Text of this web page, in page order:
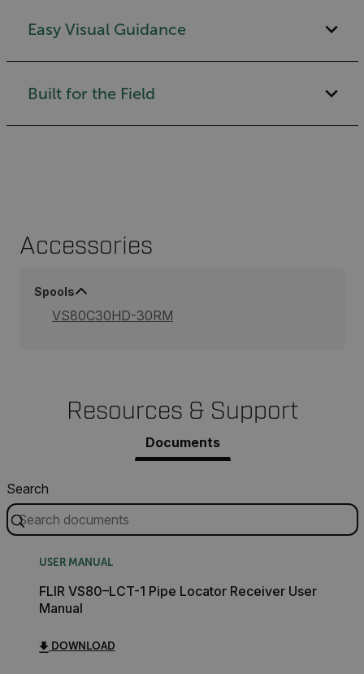
Easy Visual Guidance
Built for the Field
Accessories
Spools
VS80C30HD-30RM
Resources & Support
Documents
Search
USER MANUAL
FLIR VS80–LCT-1 Pipe Locator Receiver User
Manual
DOWNLOAD